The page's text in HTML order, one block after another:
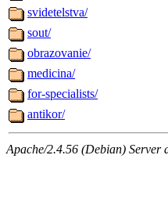
svidetelstva/
sout/
obrazovanie/
medicina/
for-specialists/
antikor/
Apache/2.4.56 (Debian) Server